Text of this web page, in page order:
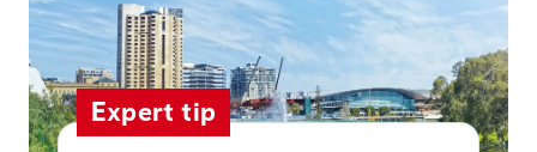
Expert tip